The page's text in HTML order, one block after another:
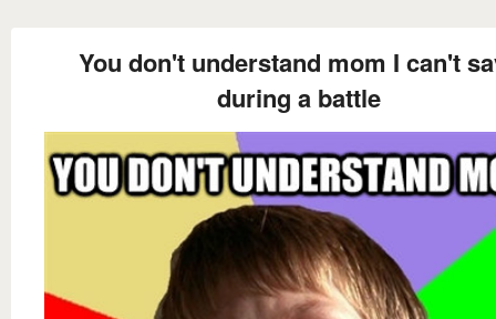
You don't understand mom I can't
during a battle